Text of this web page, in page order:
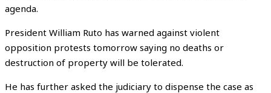
agenda.
President William Ruto has warned against violent
opposition protests tomorrow saying no deaths or
destruction of property will be tolerated.
He has further asked the judiciary to dispense the case as